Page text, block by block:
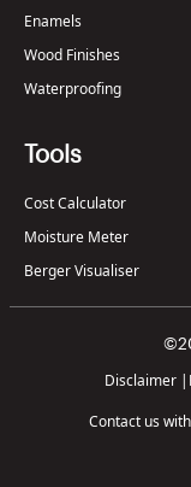
Enamels
Wood Finishes
Waterproofing
Tools
Cost Calculator
Moisture Meter
Berger Visualiser
Disclaimer
Contact us